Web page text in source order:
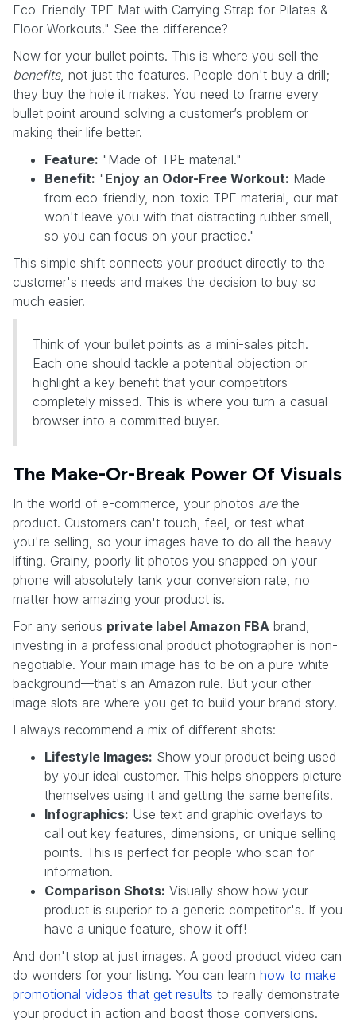
Eco-Friendly TPE Mat with Carrying Strap for Pilates &
Floor Workouts." See the difference?
Now for your bullet points. This is where you sell the
benefits, not just the features. People don't buy a drill;
they buy the hole it makes. You need to frame every
bullet point around solving a customer’s problem or
making their life better.
Feature: "Made of TPE material."
Benefit: "Enjoy an Odor-Free Workout: Made
from eco-friendly, non-toxic TPE material, our mat
won't leave you with that distracting rubber smell,
so you can focus on your practice."
This simple shift connects your product directly to the
customer's needs and makes the decision to buy so
much easier.
Think of your bullet points as a mini-sales pitch.
Each one should tackle a potential objection or
highlight a key benefit that your competitors
completely missed. This is where you turn a casual
browser into a committed buyer.
The Make-Or-Break Power Of Visuals
In the world of e-commerce, your photos arethe
product. Customers can't touch, feel, or test what
you're selling, so your images have to do all the heavy
lifting. Grainy, poorly lit photos you snapped on your
phone will absolutely tank your conversion rate, no
matter how amazing your product is.
For any serious private label Amazon FBA brand,
investing in a professional product photographer is non-
negotiable. Your main image has to be on a pure white
background—that's an Amazon rule. But your other
image slots are where you get to build your brand story.
I always recommend a mix of different shots:
Lifestyle Images: Show your product being used
by your ideal customer. This helps shoppers picture
themselves using it and getting the same benefits.
Infographics: Use text and graphic overlays to
call out key features, dimensions, or unique selling
points. This is perfect for people who scan for
information.
Comparison Shots: Visually show how your
product is superior to a generic competitor's. If you
have a unique feature, show it off!
And don't stop at just images. A good product video can
do wonders for your listing. You can learn how to make
promotional videos that get results to really demonstrate
your product in action and boost those conversions.